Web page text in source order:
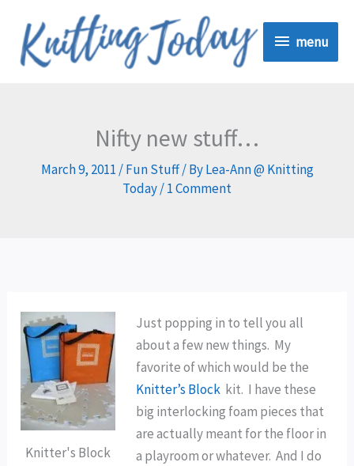
content
menu
menu
Nifty new stuff…
March 9, 2011 /Fun Stuff/ ByLea-Ann @ Knitting
Today/1 Comment
Knitter's Block
Just popping in to tell you all
about a few new things. My
favorite of which would be the
Knitter’s Blockkit. I have these
big interlocking foam pieces that
are actually meant for the floor in
a playroom or whatever. And I do